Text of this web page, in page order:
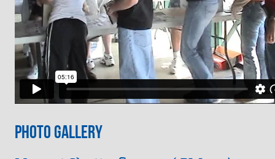
Photo Gallery